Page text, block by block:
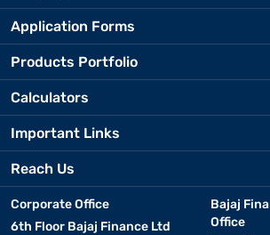
Application Forms
Products Portfolio
Calculators
Important Links
Reach Us
Corporate Office
6th Floor Bajaj Finance Ltd
Bajaj
Office